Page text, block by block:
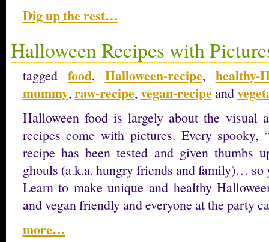
Dig up the rest…
Halloween Recipes with
tagged food, Halloween-recipe, healthy-
mummy,raw-recipe,vegan-recipeand
Halloween food is largely about the visual
recipes come with pictures. Every spooky,
recipe has been tested and given thumbs
ghouls (a.k.a. hungry friends and family)…
Learn to make unique and healthy
and vegan friendly and everyone at the party
more…